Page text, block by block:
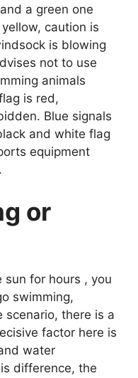
a green one
caution is
is blowing
not to use
animals
is red,
Blue signals
and white flag
equipment
or
sun for hours , you
swimming,
scenario, there is a
factor here is
water
difference, the